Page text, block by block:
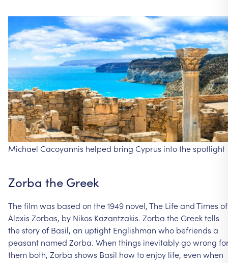
Michael Cacoyannis helped bring Cyprus intothespotlight
Zorba the Greek
Thefilmwas based on the1949 novel,The LifeandTimes of
Alexis Zorbas, by Nikos Kazantzakis. Zorba the Greektells
thestoryof Basil, an uptight Englishman who befriends a
peasant named Zorba. When things inevitablygowrong
them both, Zorba shows Basil howtoenjoy life, even when